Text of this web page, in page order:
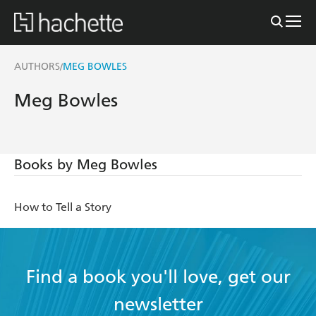
AUTHORS/MEG BOWLES
Meg Bowles
Books by Meg Bowles
How to Tell a Story
Find a book you'll love, get our
newsletter